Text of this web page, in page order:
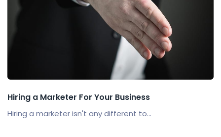
Hiring a Marketer For Your Business
Hiring a marketer isn't any different to...